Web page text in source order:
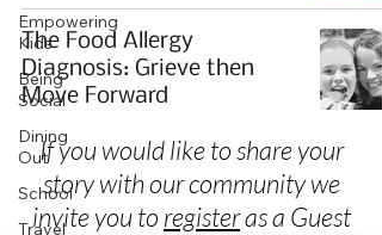
Empowering
Kids
Being
Social
Dining
Out
School
Travel
The Food Allergy
Diagnosis: Grieve then
Move Forward
If you would like to share your
story with our community we
invite you to registeras a Guest